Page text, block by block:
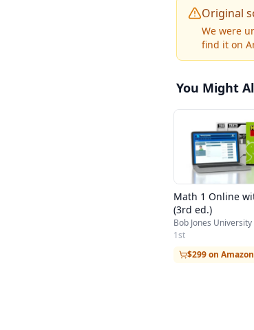
world skills.
Telling
minute
and more.
Original
We were
find it on
You Might
Math 1 Online
(3rd ed.)
Bob Jones University
1st
$299 on Amazon